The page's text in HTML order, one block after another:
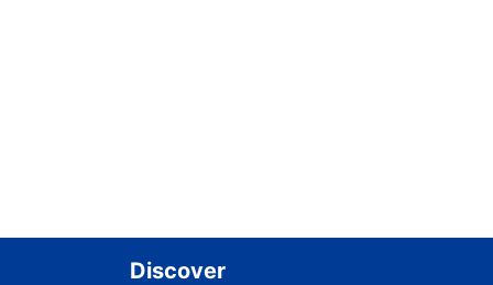
Discover